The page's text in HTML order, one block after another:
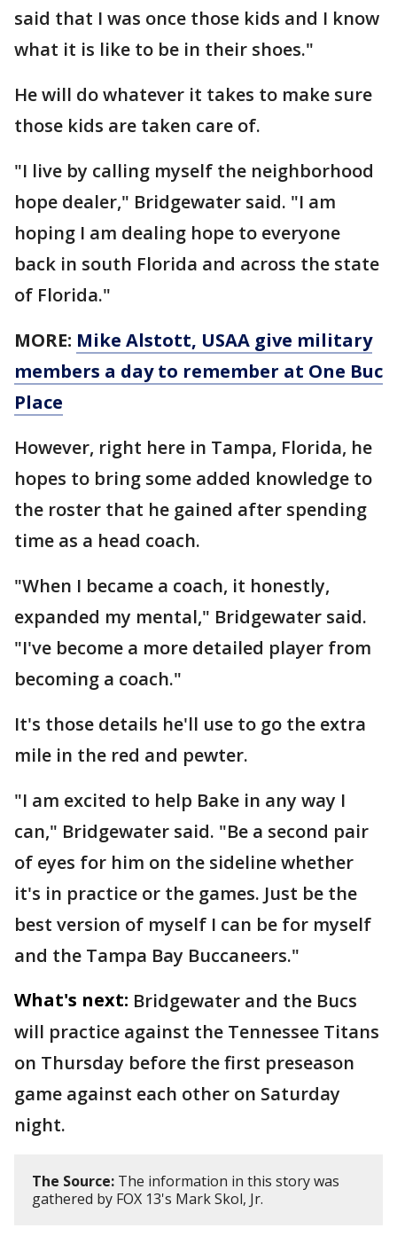
said that I was once those kids and I know
what it is like to be in their shoes."
He will do whatever it takes to make sure
those kids are taken care of.
"I live by calling myself the neighborhood
hope dealer," Bridgewater said. "I am
hoping I am dealing hope to everyone
back in south Florida and across the state
of Florida."
MORE: Mike Alstott, USAA give military
members a day to remember at One Buc
Place
However, right here in Tampa, Florida, he
hopes to bring some added knowledge to
the roster that he gained after spending
time as a head coach.
"When I became a coach, it honestly,
expanded my mental," Bridgewater said.
"I've become a more detailed player from
becoming a coach."
It's those details he'll use to go the extra
mile in the red and pewter.
"I am excited to help Bake in any way I
can," Bridgewater said. "Be a second pair
of eyes for him on the sideline whether
it's in practice or the games. Just be the
best version of myself I can be for myself
and the Tampa Bay Buccaneers."
What's next: Bridgewater and the Bucs
will practice against the Tennessee Titans
on Thursday before the first preseason
game against each other on Saturday
night.
The Source: The information in this story was
gathered by FOX 13's Mark Skol, Jr.